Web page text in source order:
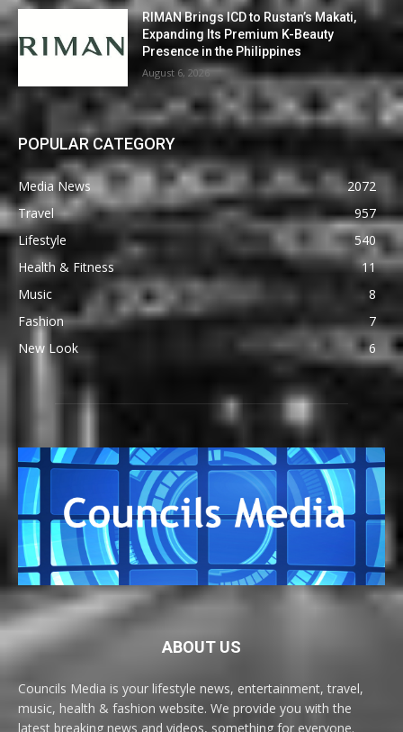
RIMAN Brings ICD to Rustan’s Makati,
Expanding Its Premium K-Beauty
Presence in the Philippines
August 6, 2026
POPULAR CATEGORY
Media News
2072
Travel
957
Lifestyle
540
Health & Fitness
11
Music
8
Fashion
7
New Look
6
ABOUT US
Councils Media is your lifestyle news, entertainment, travel,
music, health & fashion website. We provide you with the
latest breaking news and videos, something for everyone.